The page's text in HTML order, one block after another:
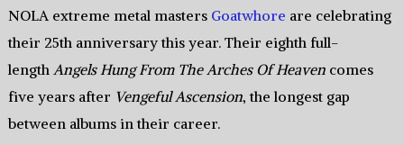
NOLA extreme metal masters Goatwhore are celebrating
their 25th anniversary this year. Their eighth full-
length Angels Hung From The Arches Of Heavencomes
five years after Vengeful Ascension, the longest gap
between albums in their career.